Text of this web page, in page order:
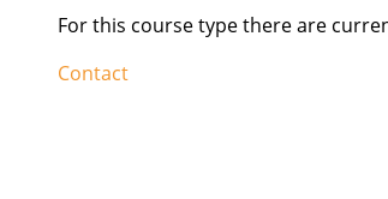
For this course type there are
Contact